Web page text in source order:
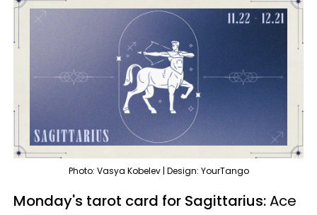
Photo: Vasya Kobelev | Design: YourTango
Monday's tarot card for Sagittarius:Ace